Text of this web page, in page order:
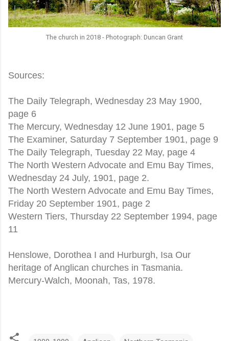
The church in 2018 - Photograph: Duncan Grant
Sources:
The Daily Telegraph, Wednesday 23 May 1900,
page 6
The Mercury, Wednesday 12 June 1901, page 5
The Examiner, Saturday 7 September 1901, page 9
The Daily Telegraph, Tuesday 22 May, page 4
The North Western Advocate and Emu Bay Times,
Wednesday 24 July, 1901, page 2.
The North Western Advocate and Emu Bay Times,
Friday 20 September 1901, page 2
Western Tiers, Thursday 22 September 1994, page
11
Henslowe, Dorothea I and Hurburgh, Isa Our
heritage of Anglican churches in Tasmania.
Mercury-Walch, Moonah, Tas, 1978.